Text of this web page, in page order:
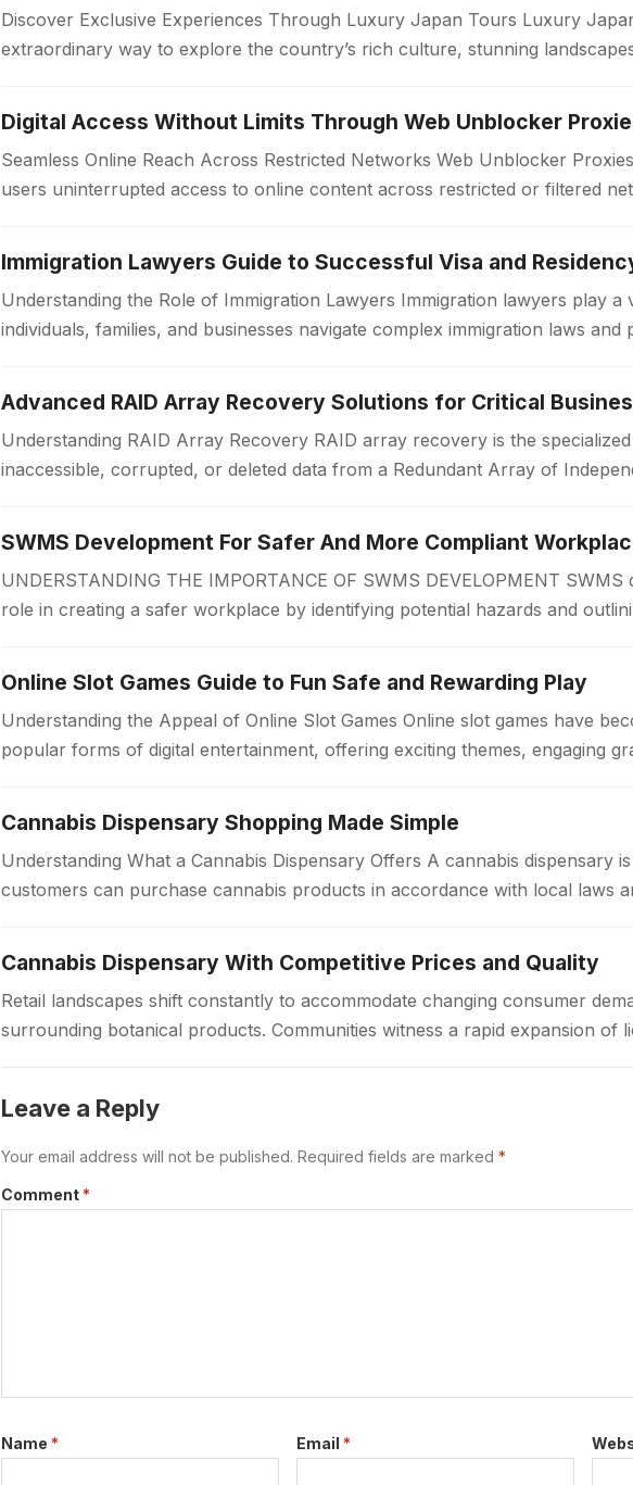
Discover Exclusive Experiences Through Luxury Japan Tours Luxury
extraordinary way to explore the country’s rich culture, stunning
Digital Access Without Limits Through Web Unblocker
Seamless Online Reach Across Restricted Networks Web Unblocker
users uninterrupted access to online content across restricted or filtered
Immigration Lawyers Guide to Successful Visa and
Understanding the Role of Immigration Lawyers Immigration lawyers play a
individuals, families, and businesses navigate complex immigration laws
Advanced RAID Array Recovery Solutions for Critical
Understanding RAID Array Recovery RAID array recovery is the
inaccessible, corrupted, or deleted data from a Redundant Array of
SWMS Development For Safer And More Compliant
UNDERSTANDING THE IMPORTANCE OF SWMS DEVELOPMENT
role in creating a safer workplace by identifying potential hazards and
Online Slot Games Guide to Fun Safe and Rewarding Play
Understanding the Appeal of Online Slot Games Online slot games have
popular forms of digital entertainment, offering exciting themes, engaging
Cannabis Dispensary Shopping Made Simple
Understanding What a Cannabis Dispensary Offers A cannabis dispensary
customers can purchase cannabis products in accordance with local laws
Cannabis Dispensary With Competitive Prices and Quality
Retail landscapes shift constantly to accommodate changing consumer
surrounding botanical products. Communities witness a rapid expansion of
Leave a Reply
Your email address will not be published. Required fields are marked *
Comment *
Name * Email *